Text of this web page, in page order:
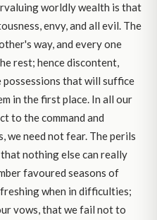
worldly wealth is that
envy, and all evil. The
way, and every one
rest; hence discontent,
possessions that will suffice
in the first place. In all our
to the command and
we need not fear. The perils
nothing else can really
favoured seasons of
when in difficulties;
vows, that we fail not to